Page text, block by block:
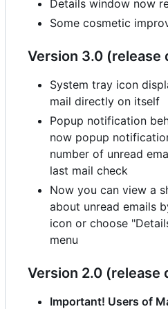
Details window now
Some cosmetic
Version 3.0 (release
System tray icon
mail directly on itself
Popup notification
now popup
number of unread
last mail check
Now you can view a
about unread emails
icon or choose
menu
Version 2.0 (release
Important! Users of